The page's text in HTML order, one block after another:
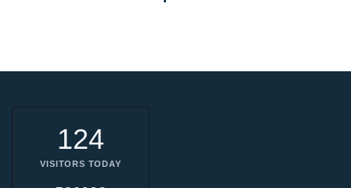
124
VISITORS TODAY